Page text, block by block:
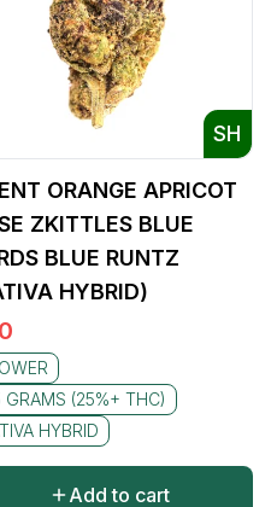
SH
ORANGE APRICOT
ZKITTLES BLUE
BLUE RUNTZ
HYBRID)
GRAMS (25%+ THC)
HYBRID
Add to cart